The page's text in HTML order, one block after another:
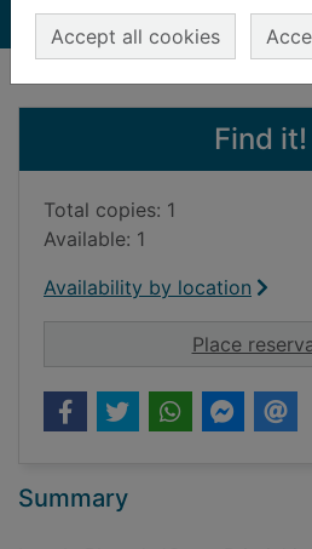
Accept all cookies
Books,
Find it!
Total copies: 1
Available: 1
Availability by location
Place
Summary